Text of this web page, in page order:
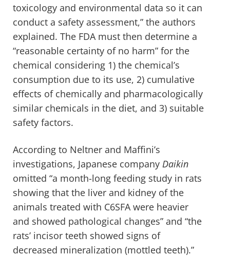
toxicology and environmental data so it can
conduct a safety assessment,” the authors
explained. The FDA must then determine a
“reasonable certainty of no harm” for the
chemical considering 1) the chemical’s
consumption due to its use, 2) cumulative
effects of chemically and pharmacologically
similar chemicals in the diet, and 3) suitable
safety factors.
According to Neltner and Maffini’s
investigations, Japanese company Daikin
omitted “a month-long feeding study in rats
showing that the liver and kidney of the
animals treated with C6SFA were heavier
and showed pathological changes” and “the
rats’ incisor teeth showed signs of
decreased mineralization (mottled teeth).”